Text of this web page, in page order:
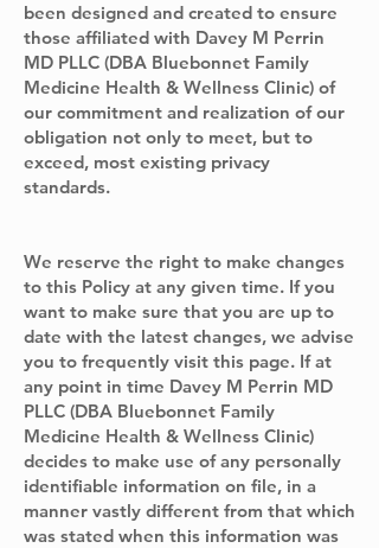
been designed and created to ensure
those affiliated with Davey M Perrin
MD PLLC (DBA Bluebonnet Family
Medicine Health & Wellness Clinic) of
our commitment and realization of our
obligation not only to meet, but to
exceed, most existing privacy
standards.
We reserve the right to make changes
to this Policy at any given time. If you
want to make sure that you are up to
date with the latest changes, we advise
you to frequently visit this page. If at
any point in time Davey M Perrin MD
PLLC (DBA Bluebonnet Family
Medicine Health & Wellness Clinic)
decides to make use of any personally
identifiable information on file, in a
manner vastly different from that which
was stated when this information was